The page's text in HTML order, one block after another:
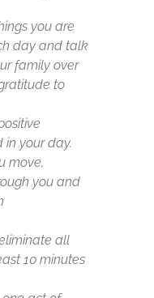
you are
day and talk
family over
to
in your day.
move,
you and
all
10 minutes